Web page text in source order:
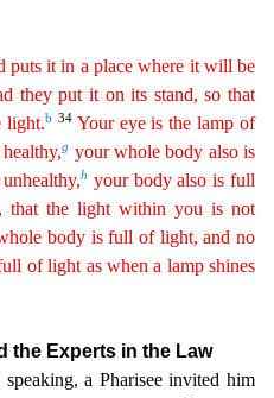
puts it in a place where it will be
they put it on its stand, so that
light.b 34 Your eye is the lamp of
g your whole body also is
h your body also is full
that the light within you is not
body is full of light, and no
of light as when a lamp shines
the Experts in the Law
speaking, a Pharisee invited him